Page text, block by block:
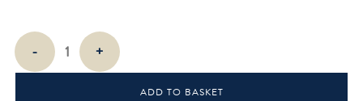
This
Old - +
ADD TO BASKET